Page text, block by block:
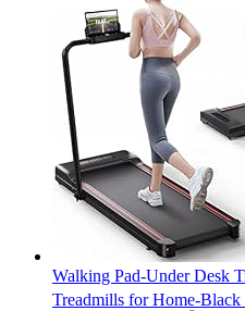
Walking Pad-Under Desk
Treadmills for Home-Black